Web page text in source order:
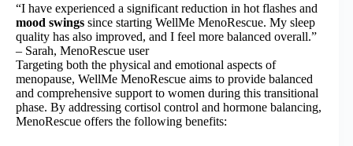
“I have experienced a significant reduction in hot flashes and
mood swings since starting WellMe MenoRescue. My sleep
quality has also improved, and I feel more balanced overall.”
– Sarah, MenoRescue user
Targeting both the physical and emotional aspects of
menopause, WellMe MenoRescue aims to provide balanced
and comprehensive support to women during this transitional
phase. By addressing cortisol control and hormone balancing,
MenoRescue offers the following benefits: